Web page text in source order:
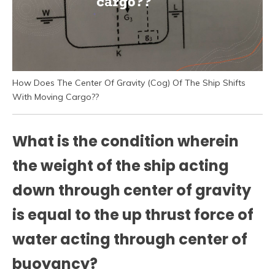
How Does The Center Of Gravity (Cog) Of The Ship Shifts
With Moving Cargo??
What is the condition wherein
the weight of the ship acting
down through center of gravity
is equal to the up thrust force of
water acting through center of
buoyancy?